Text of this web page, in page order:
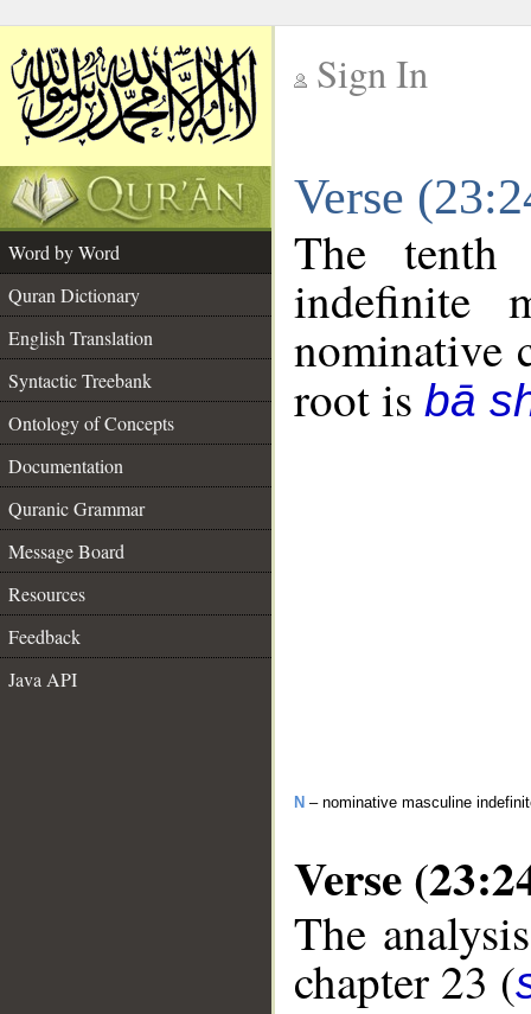
Sign In
Verse
Word by Word
Quran Dictionary
English Translation
Syntactic Treebank
Ontology of Concepts
Documentation
Quranic Grammar
Message Board
Resources
Feedback
Java API
The
indefinite
nominative
root is bā
N – nominative masculine
Verse
The
chapter 23 (